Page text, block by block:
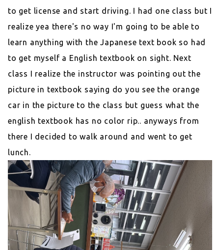
to get license and start driving. I had one class but I
realize yea there's no way I'm going to be able to
learn anything with the Japanese text book so had
to get myself a English textbook on sight. Next
class I realize the instructor was pointing out the
picture in textbook saying do you see the orange
car in the picture to the class but guess what the
english textbook has no color rip.. anyways from
there I decided to walk around and went to get
lunch.